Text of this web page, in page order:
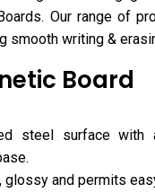
Our range of
smooth writing &
Board
steel surface
glossy and permits